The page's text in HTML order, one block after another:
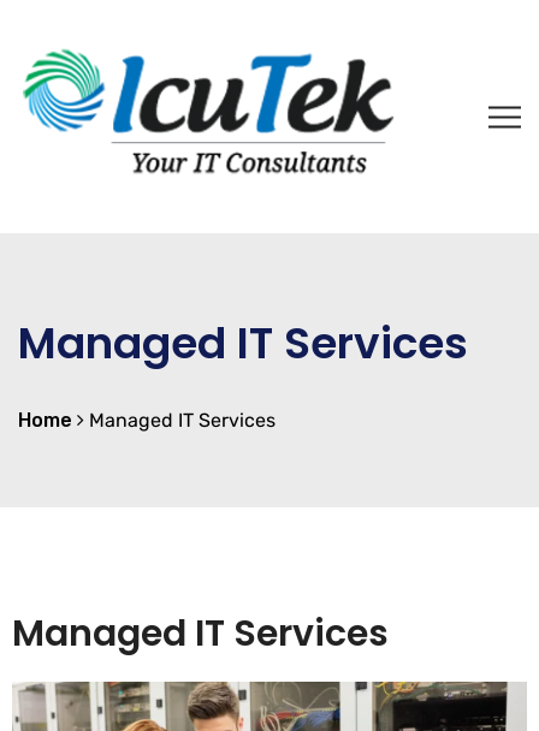
Managed IT Services
Home Managed IT Services
Managed IT Services